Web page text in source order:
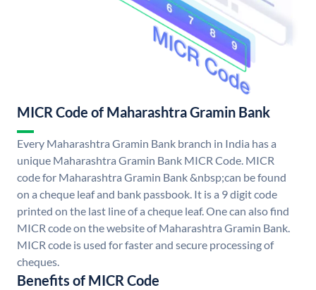
MICR Code of Maharashtra Gramin Bank
Every Maharashtra Gramin Bank branch in India has a
unique Maharashtra Gramin Bank MICR Code. MICR
code for Maharashtra Gramin Bank &nbsp;can be found
on a cheque leaf and bank passbook. It is a 9 digit code
printed on the last line of a cheque leaf. One can also find
MICR code on the website of Maharashtra Gramin Bank.
MICR code is used for faster and secure processing of
cheques.
Benefits of MICR Code